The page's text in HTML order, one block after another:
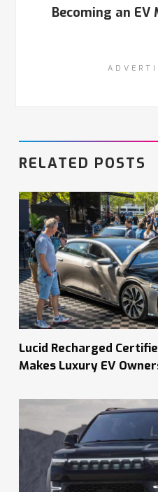
Becoming an EV
RELATED POSTS
Lucid Recharged
Makes Luxury EV